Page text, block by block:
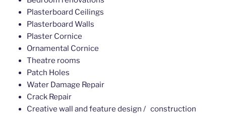
Plasterboard Ceilings
Plasterboard Walls
Plaster Cornice
Ornamental Cornice
Theatre rooms
Patch Holes
Water Damage Repair
Crack Repair
Creative wall and feature design / construction